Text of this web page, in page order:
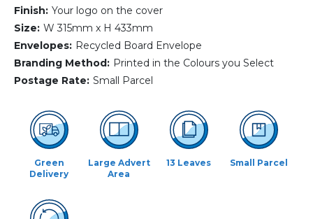
Finish: Your logo on the cover
Size: W 315mm x H 433mm
Envelopes: Recycled Board Envelope
Branding Method: Printed in the Colours you Select
Postage Rate: Small Parcel
Green
Delivery
Large Advert
Area
13 Leaves Small Parcel